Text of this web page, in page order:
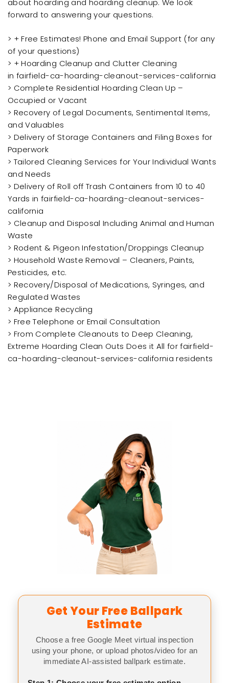
about hoarding and hoarding cleanup. We look
forward to answering your questions.
> + Free Estimates! Phone and Email Support (for any
of your questions)
> + Hoarding Cleanup and Clutter Cleaning
in fairfield-ca-hoarding-cleanout-services-california
> Complete Residential Hoarding Clean Up –
Occupied or Vacant
> Recovery of Legal Documents, Sentimental Items,
and Valuables
> Delivery of Storage Containers and Filing Boxes for
Paperwork
> Tailored Cleaning Services for Your Individual Wants
and Needs
> Delivery of Roll off Trash Containers from 10 to 40
Yards in fairfield-ca-hoarding-cleanout-services-
california
> Cleanup and Disposal Including Animal and Human
Waste
> Rodent & Pigeon Infestation/Droppings Cleanup
> Household Waste Removal – Cleaners, Paints,
Pesticides, etc.
> Recovery/Disposal of Medications, Syringes, and
Regulated Wastes
> Appliance Recycling
> Free Telephone or Email Consultation
> From Complete Cleanouts to Deep Cleaning,
Extreme Hoarding Clean Outs Does it All for fairfield-
ca-hoarding-cleanout-services-california residents
Get Your Free Ballpark
Estimate
Choose a free Google Meet virtual inspection
using your phone, or upload photos/video for an
immediate AI-assisted ballpark estimate.